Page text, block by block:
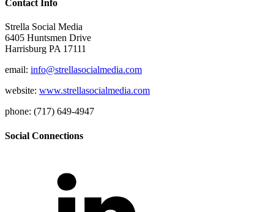
Contact Info
Strella Social Media
6405 Huntsmen Drive
Harrisburg PA 17111
email: info@strellasocialmedia.com
website: www.strellasocialmedia.com
phone: (717) 649-4947
Social Connections